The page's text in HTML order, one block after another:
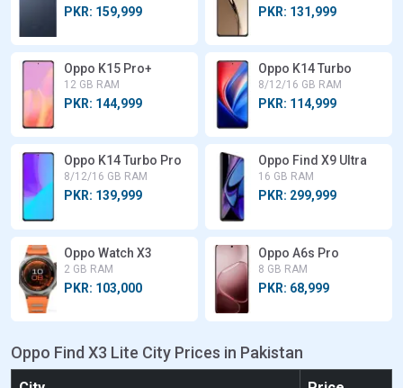
PKR: 159,999 PKR: 131,999
Oppo K15 Pro+
12 GB RAM
PKR: 144,999
Oppo K14 Turbo
8/12/16 GB RAM
PKR: 114,999
Oppo K14 Turbo Pro
8/12/16 GB RAM
PKR: 139,999
Oppo Find X9 Ultra
16 GB RAM
PKR: 299,999
Oppo Watch X3
2 GB RAM
PKR: 103,000
Oppo A6s Pro
8 GB RAM
PKR: 68,999
Oppo Find X3 Lite City Prices in Pakistan